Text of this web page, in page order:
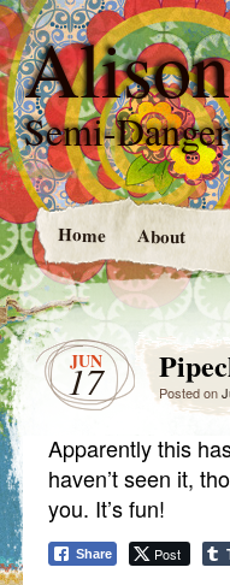
Semi-
Home About
JUN
17 Posted on
Apparently this
haven’t seen it,
you. It’s fun!
Share Post